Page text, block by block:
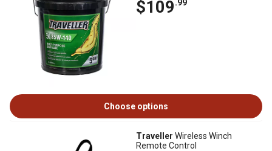
$109.99
Choose options
Traveller Wireless Winch
Remote Control